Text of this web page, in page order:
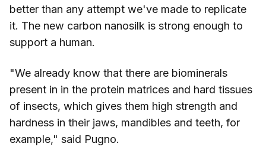
better than any attempt we've made to replicate
it. The new carbon nanosilk is strong enough to
support a human.
"We already know that there are biominerals
present in in the protein matrices and hard tissues
of insects, which gives them high strength and
hardness in their jaws, mandibles and teeth, for
example," said Pugno.